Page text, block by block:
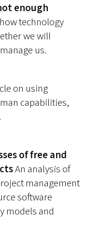
enough
technology
we will
us.
on using
capabilities,
of free and
An analysis of
management
software
models and